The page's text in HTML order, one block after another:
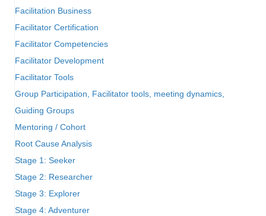
Facilitation Business
Facilitator Certification
Facilitator Competencies
Facilitator Development
Facilitator Tools
Group Participation, Facilitator tools, meeting dynamics,
Guiding Groups
Mentoring / Cohort
Root Cause Analysis
Stage 1: Seeker
Stage 2: Researcher
Stage 3: Explorer
Stage 4: Adventurer